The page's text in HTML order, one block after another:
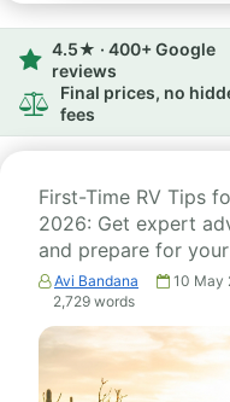
4.5★ · 400+ Google
reviews
Final prices, no
fees
First-Time RV Tips
2026: Get expert
and prepare for
Avi Bandana 10 May
2,729 words